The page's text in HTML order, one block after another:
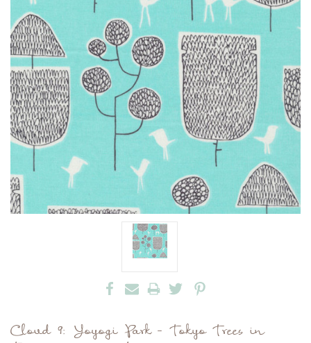
Cloud 9: Yoyogi Park - Tokyo Trees in